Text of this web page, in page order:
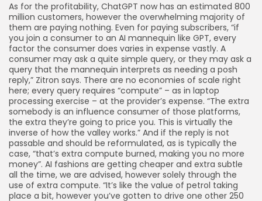
As for the profitability, ChatGPT now has an estimated 800
million customers, however the overwhelming majority of
them are paying nothing. Even for paying subscribers, “if
you join a consumer to an AI mannequin like GPT, every
factor the consumer does varies in expense vastly. A
consumer may ask a quite simple query, or they may ask a
query that the mannequin interprets as needing a posh
reply,” Zitron says. There are no economies of scale right
here; every query requires “compute” – as in laptop
processing exercise – at the provider’s expense. “The extra
somebody is an influence consumer of those platforms,
the extra they’re going to price you. This is virtually the
inverse of how the valley works.” And if the reply is not
passable and should be reformulated, as is typically the
case, “that’s extra compute burned, making you no more
money”. AI fashions are getting cheaper and extra subtle
all the time, we are advised, however solely through the
use of extra compute. “It’s like the value of petrol taking
place a bit, however you’ve gotten to drive one other 250